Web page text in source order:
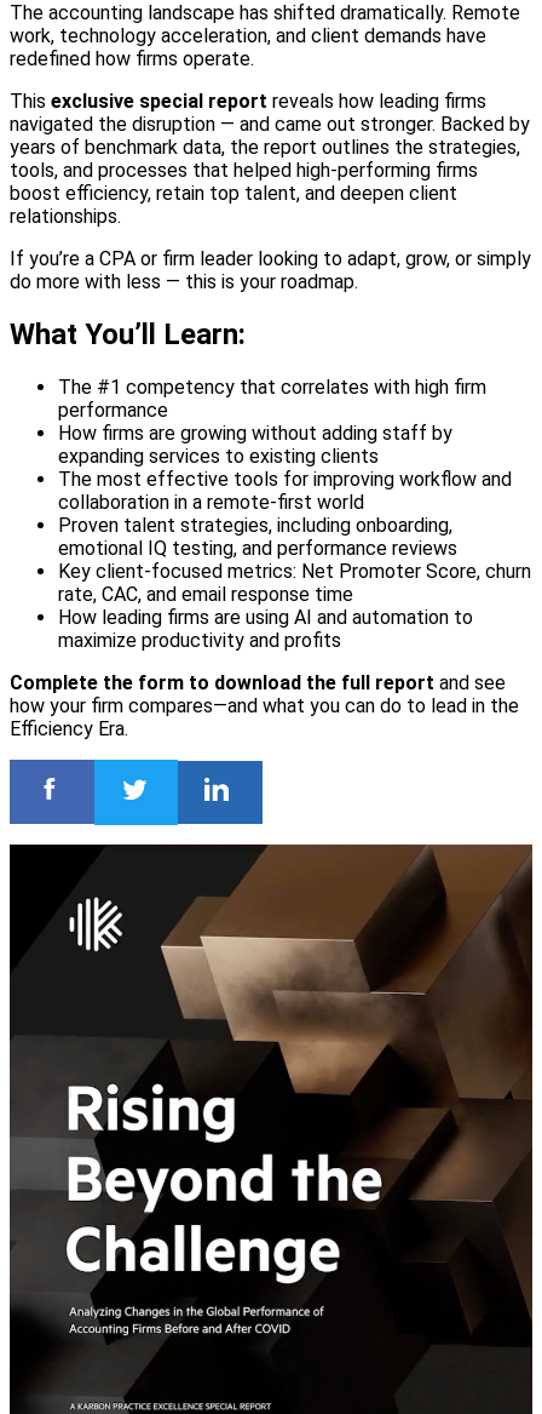
The accounting landscape has shifted dramatically. Remote
work, technology acceleration, and client demands have
redefined how firms operate.
This exclusive special report reveals how leading firms
navigated the disruption — and came out stronger. Backed by
years of benchmark data, the report outlines the strategies,
tools, and processes that helped high-performing firms
boost efficiency, retain top talent, and deepen client
relationships.
If you’re a CPA or firm leader looking to adapt, grow, or simply
do more with less — this is your roadmap.
What You’ll Learn:
The #1 competency that correlates with high firm
performance
How firms are growing without adding staff by
expanding services to existing clients
The most effective tools for improving workflow and
collaboration in a remote-first world
Proven talent strategies, including onboarding,
emotional IQ testing, and performance reviews
Key client-focused metrics: Net Promoter Score, churn
rate, CAC, and email response time
How leading firms are using AI and automation to
maximize productivity and profits
Complete the form to download the full report and see
how your firm compares—and what you can do to lead in the
Efficiency Era.